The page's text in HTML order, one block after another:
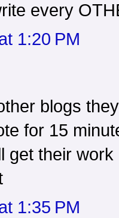
every
1:20 PM
blogs
for 15
get their
1:35 PM